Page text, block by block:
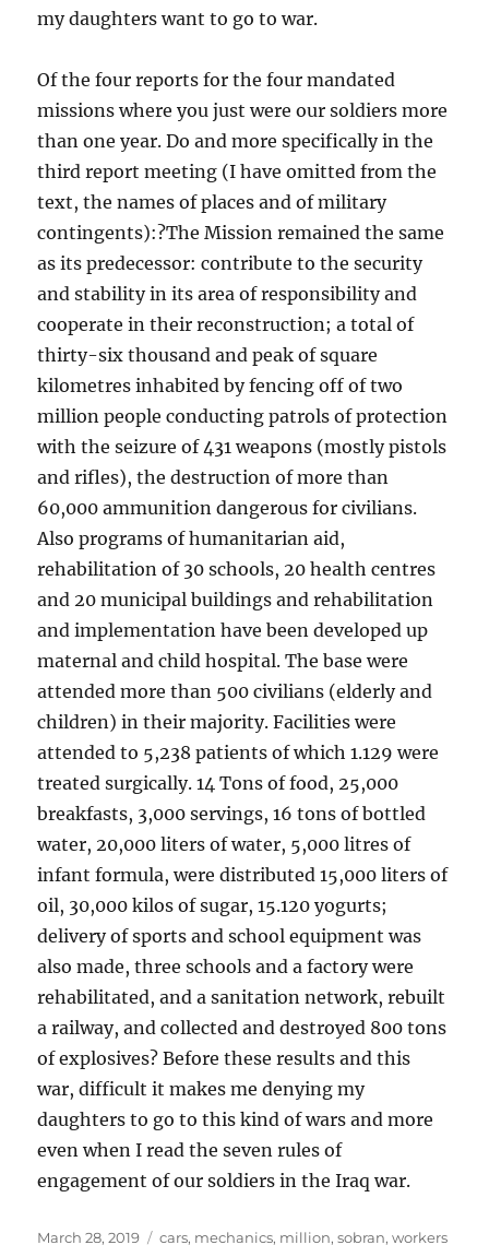
my daughters want to go to war.
Of the four reports for the four mandated
missions where you just were our soldiers more
than one year. Do and more specifically in the
third report meeting (I have omitted from the
text, the names of places and of military
contingents):?The Mission remained the same
as its predecessor: contribute to the security
and stability in its area of responsibility and
cooperate in their reconstruction; a total of
thirty-six thousand and peak of square
kilometres inhabited by fencing off of two
million people conducting patrols of protection
with the seizure of 431 weapons (mostly pistols
and rifles), the destruction of more than
60,000 ammunition dangerous for civilians.
Also programs of humanitarian aid,
rehabilitation of 30 schools, 20 health centres
and 20 municipal buildings and rehabilitation
and implementation have been developed up
maternal and child hospital. The base were
attended more than 500 civilians (elderly and
children) in their majority. Facilities were
attended to 5,238 patients of which 1.129 were
treated surgically. 14 Tons of food, 25,000
breakfasts, 3,000 servings, 16 tons of bottled
water, 20,000 liters of water, 5,000 litres of
infant formula, were distributed 15,000 liters of
oil, 30,000 kilos of sugar, 15.120 yogurts;
delivery of sports and school equipment was
also made, three schools and a factory were
rehabilitated, and a sanitation network, rebuilt
a railway, and collected and destroyed 800 tons
of explosives? Before these results and this
war, difficult it makes me denying my
daughters to go to this kind of wars and more
even when I read the seven rules of
engagement of our soldiers in the Iraq war.
Posted
March 28, 2019 Tags
cars, mechanics, million,sobran,workers